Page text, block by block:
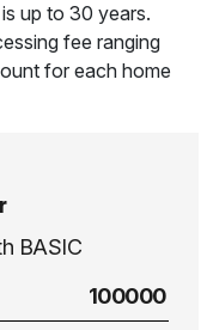
up to 30 years.
fee ranging
for each home
BASIC